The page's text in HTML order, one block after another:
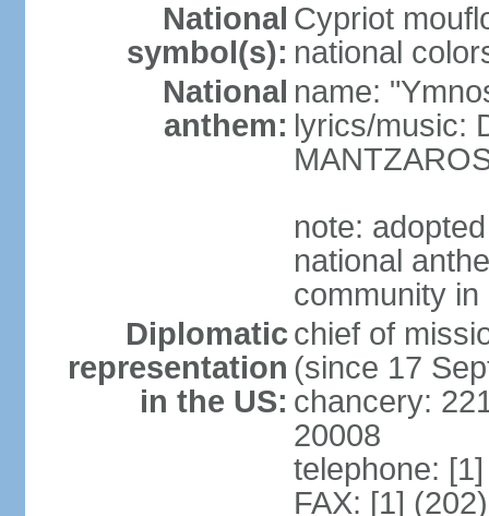
National
symbol(s):
Cypriot
national
National
anthem:
name:
lyrics/music:
note:
national
community
Diplomatic
representation
in the US:
chief of
(since 17
chancery:
20008
telephone:
FAX: [1]